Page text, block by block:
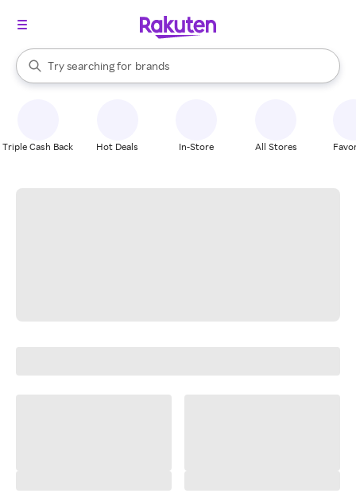
Search Rakuten
Try searching for
stores
brands
groceries
When autocomplete results are available, use the up and down
Triple Cash Back Hot Deals In-Store All Stores